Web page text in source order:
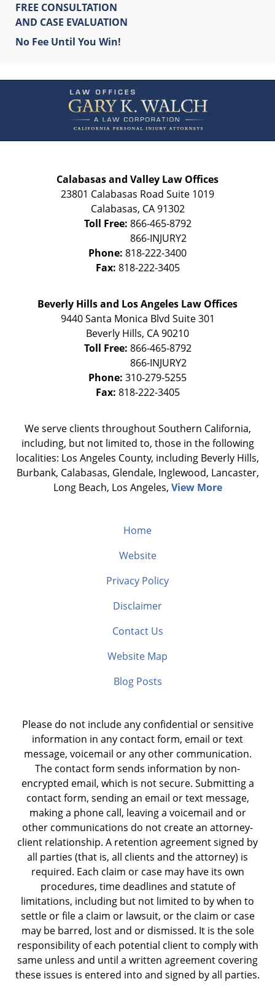
FREE CONSULTATION
AND CASE EVALUATION
No Fee Until You Win!
Information
Calabasas and Valley Law Offices
23801 Calabasas Road Suite 1019
Calabasas, CA 91302
Toll Free: 866-465-8792
Phone: 818-222-3400
Fax: 818-222-3405
Beverly Hills and Los Angeles Law Offices
9440 Santa Monica Blvd Suite 301
Beverly Hills, CA90210
Toll Free: 866-465-8792
Phone: 310-279-5255
Fax: 818-222-3405
We serve clients throughout Southern California,
including, but not limited to, those in the following
localities: Los Angeles County, including Beverly Hills,
Burbank, Calabasas, Glendale, Inglewood, Lancaster,
Long Beach, Los Angeles, View More
Home
Website
Privacy Policy
Disclaimer
Contact Us
Website Map
Blog Posts
Please do not include any confidential or sensitive
information in any contact form, email or text
message, voicemail or any other communication.
The contact form sends information by non-
encrypted email, which is not secure. Submitting a
contact form, sending an email or text message,
making a phone call, leaving a voicemail and or
other communications do not create an attorney-
client relationship. A retention agreement signed by
all parties (that is, all clients and the attorney) is
required. Each claim or case may have its own
procedures, time deadlines and statute of
limitations, including but not limited to by when to
settle or file a claim or lawsuit, or the claim or case
may be barred, lost and or dismissed. It is the sole
responsibility of each potential client to comply with
same unless and until a written agreement covering
these issues is entered into and signed by all parties.